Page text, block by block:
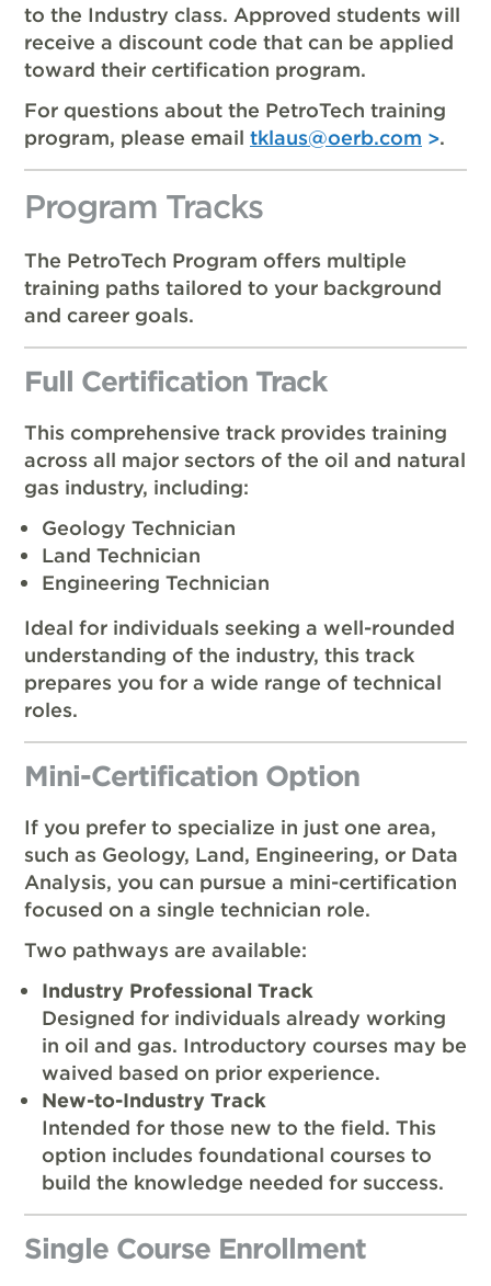
to the Industry class. Approved students will
receive a discount code that can be applied
toward their certification program.
For questions about the PetroTech training
program, please email tklaus@oerb.com .
Program Tracks
The PetroTech Program offers multiple
training paths tailored to your background
and career goals.
Full Certification Track
This comprehensive track provides training
across all major sectors of the oil and natural
gas industry, including:
Geology Technician
Land Technician
Engineering Technician
Ideal for individuals seeking a well-rounded
understanding of the industry, this track
prepares you for a wide range of technical
roles.
Mini-Certification Option
If you prefer to specialize in just one area,
such as Geology, Land, Engineering, or Data
Analysis, you can pursue a mini-certification
focused on a single technician role.
Two pathways are available:
Industry Professional Track
Designed for individuals already working
in oil and gas. Introductory courses may be
waived based on prior experience.
New-to-Industry Track
Intended for those new to the field. This
option includes foundational courses to
build the knowledge needed for success.
Single Course Enrollment